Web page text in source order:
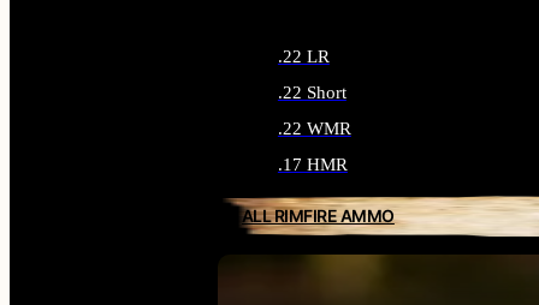
.22 LR
.22 Short
.22 WMR
.17 HMR
ALL RIMFIRE AMMO